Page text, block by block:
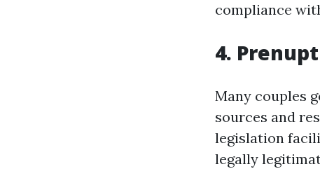
compliance
4.
Many couples
sources and
legislation
legally